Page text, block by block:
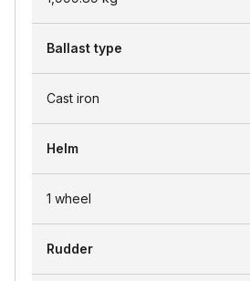
Ballast type
Cast iron
Helm
1 wheel
Rudder